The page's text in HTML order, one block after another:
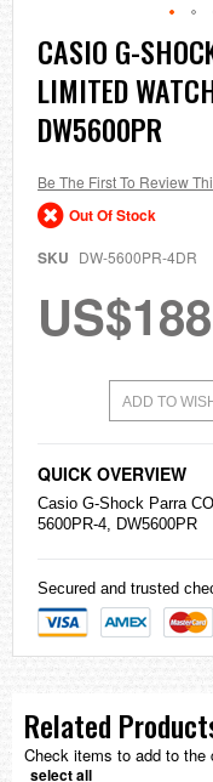
Skip
to
the
beginning
of
the
gallery
CASIO G-
LIMITED
DW5600PR
Be The First To Review
Out Of Stock
SKU DW-5600PR-4DR
US$188
ADD TO
QUICK OVERVIEW
Casio G-Shock Parra
5600PR-4, DW5600PR
Secured and trusted
Related
Check items to add to the
select all